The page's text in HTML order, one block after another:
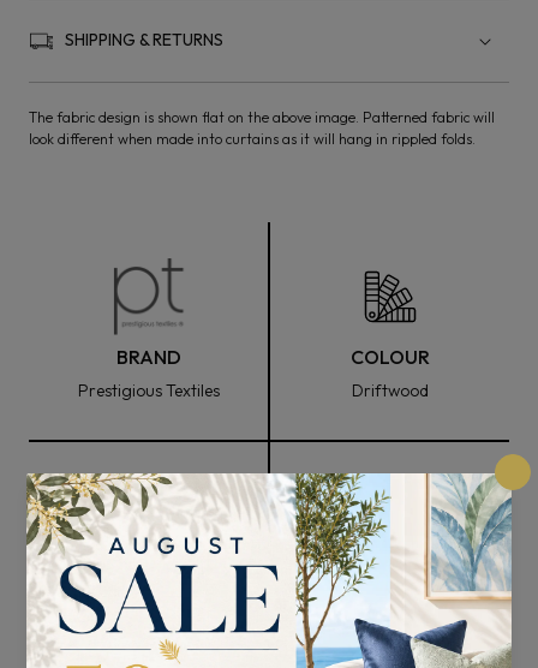
SHIPPING & RETURNS
The fabric design is shown flat on the above image. Patterned fabric will
look different when made into curtains as it will hang in rippled folds.
BRAND
Prestigious Textiles
COLOUR
Driftwood
FABRIC WIDTH
138cm
COMPOSITION
78% Polyester and 22%
Cotton